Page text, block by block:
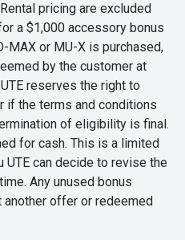
pricing are excluded
a $1,000 accessory bonus
MAX or MU-X is purchased,
by the customer at
reserves the right to
the terms and conditions
of eligibility is final.
for cash. This is a limited
can decide to revise the
Any unused bonus
another offer or redeemed